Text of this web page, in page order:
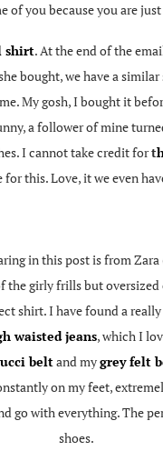
of you because you are
shirt. At the end of the
bought, we have a similar
My gosh, I bought it
a follower of mine
I cannot take credit fort
this. Love, it we even
in this post is from
the girly frills but oversized
shirt. I have found a
waisted jeans, which I
beltand mygrey felt
on my feet,
go with everything. The
shoes.